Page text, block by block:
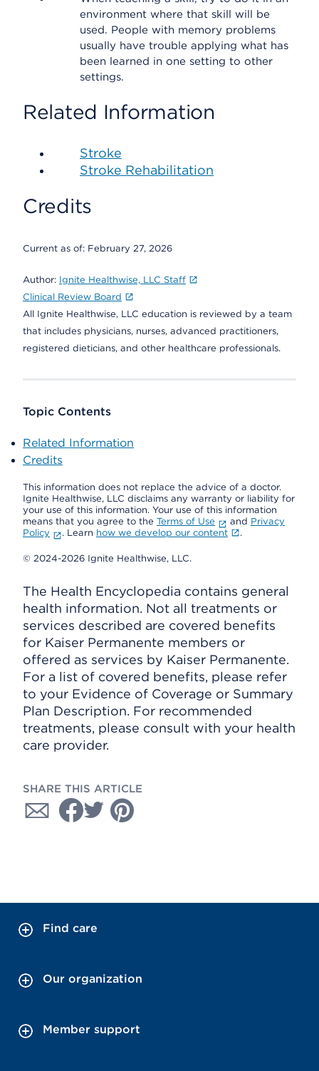
environment where that skill will be
used. People with memory problems
usually have trouble applying what has
been learned in one setting to other
settings.
Related Information
Stroke
Stroke Rehabilitation
Credits
Current as of: February 27, 2026
Author: Ignite Healthwise, LLC Staff
Clinical Review Board
All Ignite Healthwise, LLC education is reviewed by a team
that includes physicians, nurses, advanced practitioners,
registered dieticians, and other healthcare professionals.
Topic Contents
Related Information
Credits
This information does not replace the advice of a doctor.
Ignite Healthwise, LLC disclaims any warranty or liability for
your use of this information. Your use of this information
means that you agree to the Terms of Use and Privacy
Policy
. Learn how we develop our content .
© 2024-2026 Ignite Healthwise, LLC.
The Health Encyclopedia contains general
health information. Not all treatments or
services described are covered benefits
for Kaiser Permanente members or
offered as services by Kaiser Permanente.
For a list of covered benefits, please refer
to your Evidence of Coverage or Summary
Plan Description. For recommended
treatments, please consult with your health
care provider.
SHARE THIS ARTICLE
Find care
Our organization
Member support